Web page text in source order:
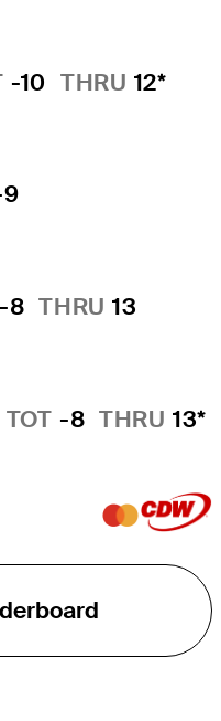
-10 THRU 12*
-8 THRU 13
TOT -8 THRU 13*